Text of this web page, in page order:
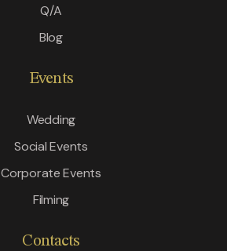
Q/A
Blog
Events
Wedding
Social Events
Corporate Events
Filming
Contacts